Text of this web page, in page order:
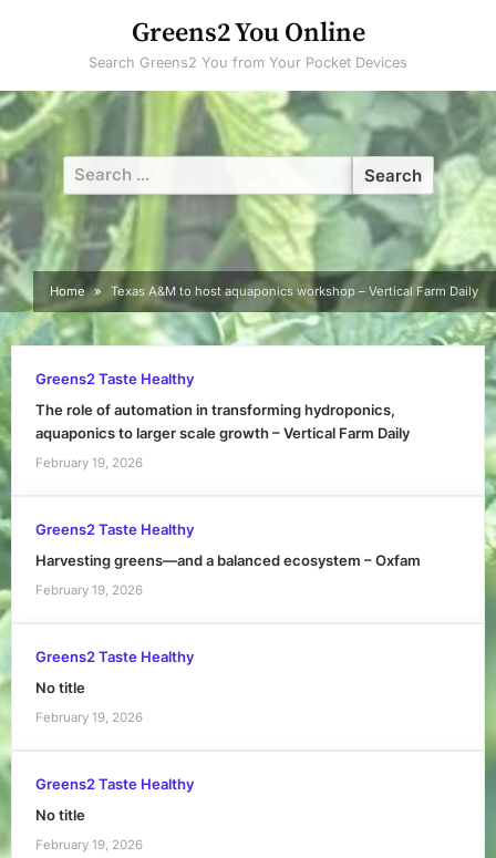
Greens2 You Online
Search Greens2 You from Your Pocket Devices
Search
for:
Home Texas A&M to host aquaponics workshop – Vertical Farm Daily
Greens2 Taste Healthy
The role of automation in transforming hydroponics,
aquaponics to larger scale growth – Vertical Farm Daily
February 19, 2026
Greens2 Taste Healthy
Harvesting greens—and a balanced ecosystem – Oxfam
February 19, 2026
Greens2 Taste Healthy
No title
February 19, 2026
Greens2 Taste Healthy
No title
February 19, 2026